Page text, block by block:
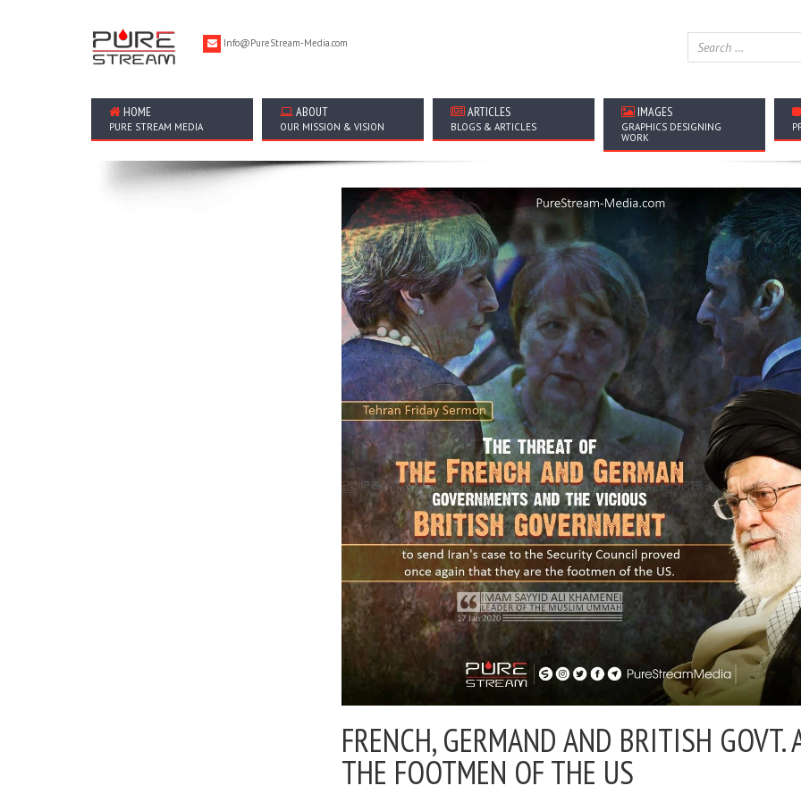
Info@PureStream-Media.com
HOME
PURE STREAM MEDIA
ABOUT
OUR MISSION & VISION
ARTICLES
BLOGS & ARTICLES
IMAGES
GRAPHICS DESIGNING
WORK
FRENCH, GERMAND AND BRITISH GOVT.
THE FOOTMEN OF THE US